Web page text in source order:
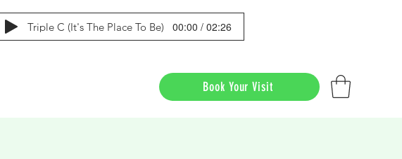
Triple C (It's The Place To Be) 00:00 / 02:26
Book Your Visit